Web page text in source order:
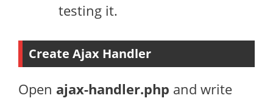
testing it.
Create Ajax Handler
Open ajax-handler.php and write